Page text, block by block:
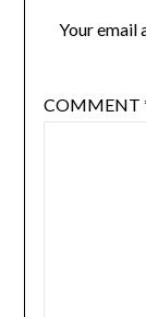
Your email
COMMENT